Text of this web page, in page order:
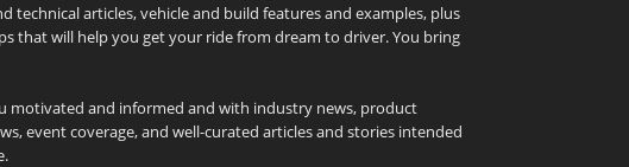
technical articles, vehicle and build features and examples, plus
that will help you get your ride from dream to driver. You bring
motivated and informed and with industry news, product
event coverage, and well-curated articles and stories intended